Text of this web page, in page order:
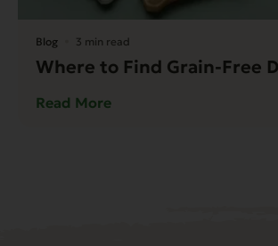
Blog 3 min read
Where to Find Grain-Free
Read More